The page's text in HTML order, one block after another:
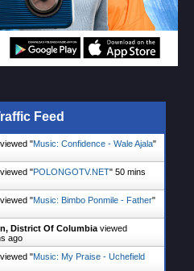
Feed
viewed "Music: Confidence - Wale Ajala"
viewed "POLONGOTV.NET" 50 mins
viewed "Music: Bimbo Ponmile - Father"
District Of Columbiaviewed
ago
viewed "Music: My Praise - Uchefield